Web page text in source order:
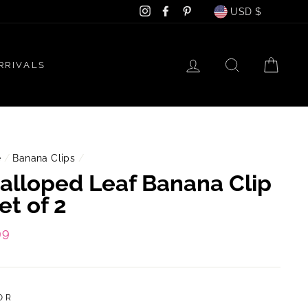
InstagramFacebook
PinterestCurrency
USD $
LOG IN SEARCH
/ Banana Clips /
Leaf Banana Clip
of 2